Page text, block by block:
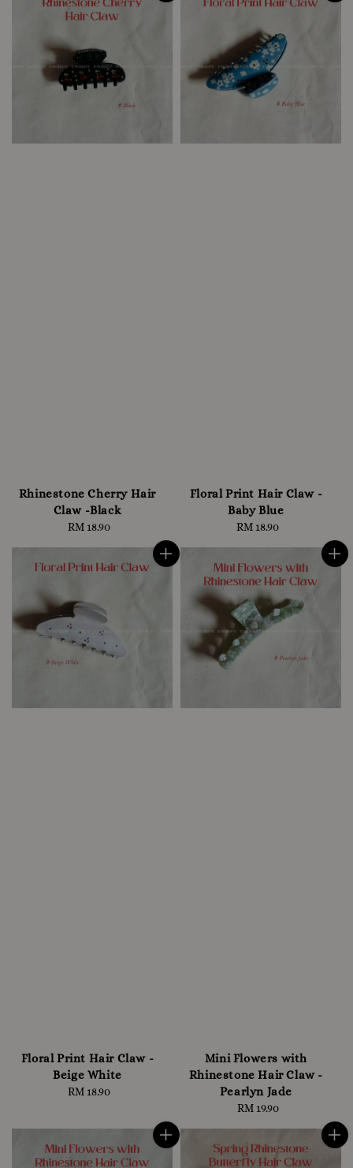
Rhinestone Cherry Hair
Claw -Black
Regular
RM 18.90
Floral Print Hair Claw -
Baby Blue
Regular
RM 18.90
Floral Print Hair Claw -
Beige White
Regular
RM 18.90
Mini Flowers with
Rhinestone Hair Claw -
Pearlyn Jade
Regular
RM 19.90